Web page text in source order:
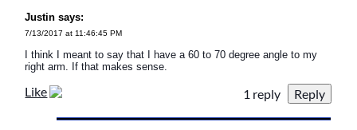
Justin says:
7/13/2017 at 11:46:45 PM
I think I meant to say that I have a 60 to 70 degree angle to my
right arm. If that makes sense.
Like 1 reply